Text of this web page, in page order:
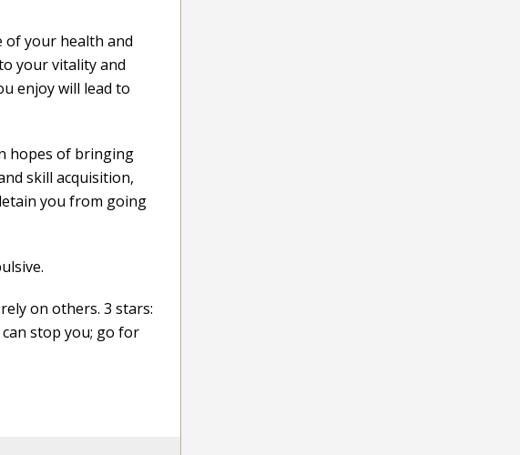
of your health and
your vitality and
enjoy will lead to
hopes of bringing
skill acquisition,
you from going
on others. 3 stars:
stop you; go for